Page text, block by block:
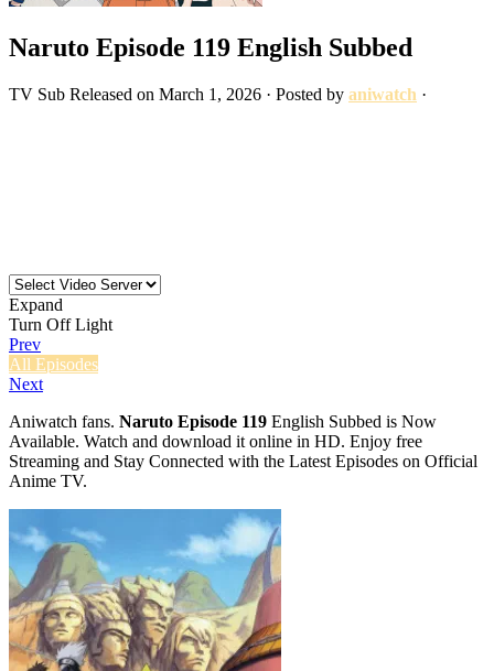
Naruto Episode 119 English Subbed
TV Sub Released on March 1, 2026 · Posted by aniwatch ·
Expand
Turn Off Light
Prev
All Episodes
Next
Aniwatch fans. Naruto Episode 119 English Subbed is Now
Available. Watch and download it online in HD. Enjoy free
Streaming and Stay Connected with the Latest Episodes on Official
Anime TV.